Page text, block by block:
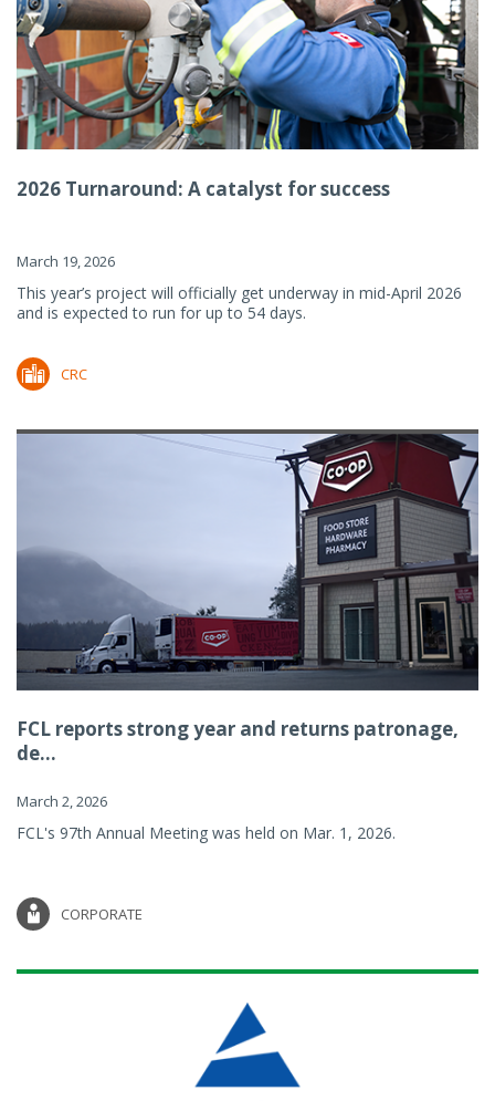
2026 Turnaround: A catalyst for success
March 19, 2026
This year’s project will officially get underway in mid-April 2026
and is expected to run for up to 54 days.
CRC
FCL reports strong year and returns patronage,
de...
March 2, 2026
FCL's 97th Annual Meeting was held on Mar. 1, 2026.
CORPORATE